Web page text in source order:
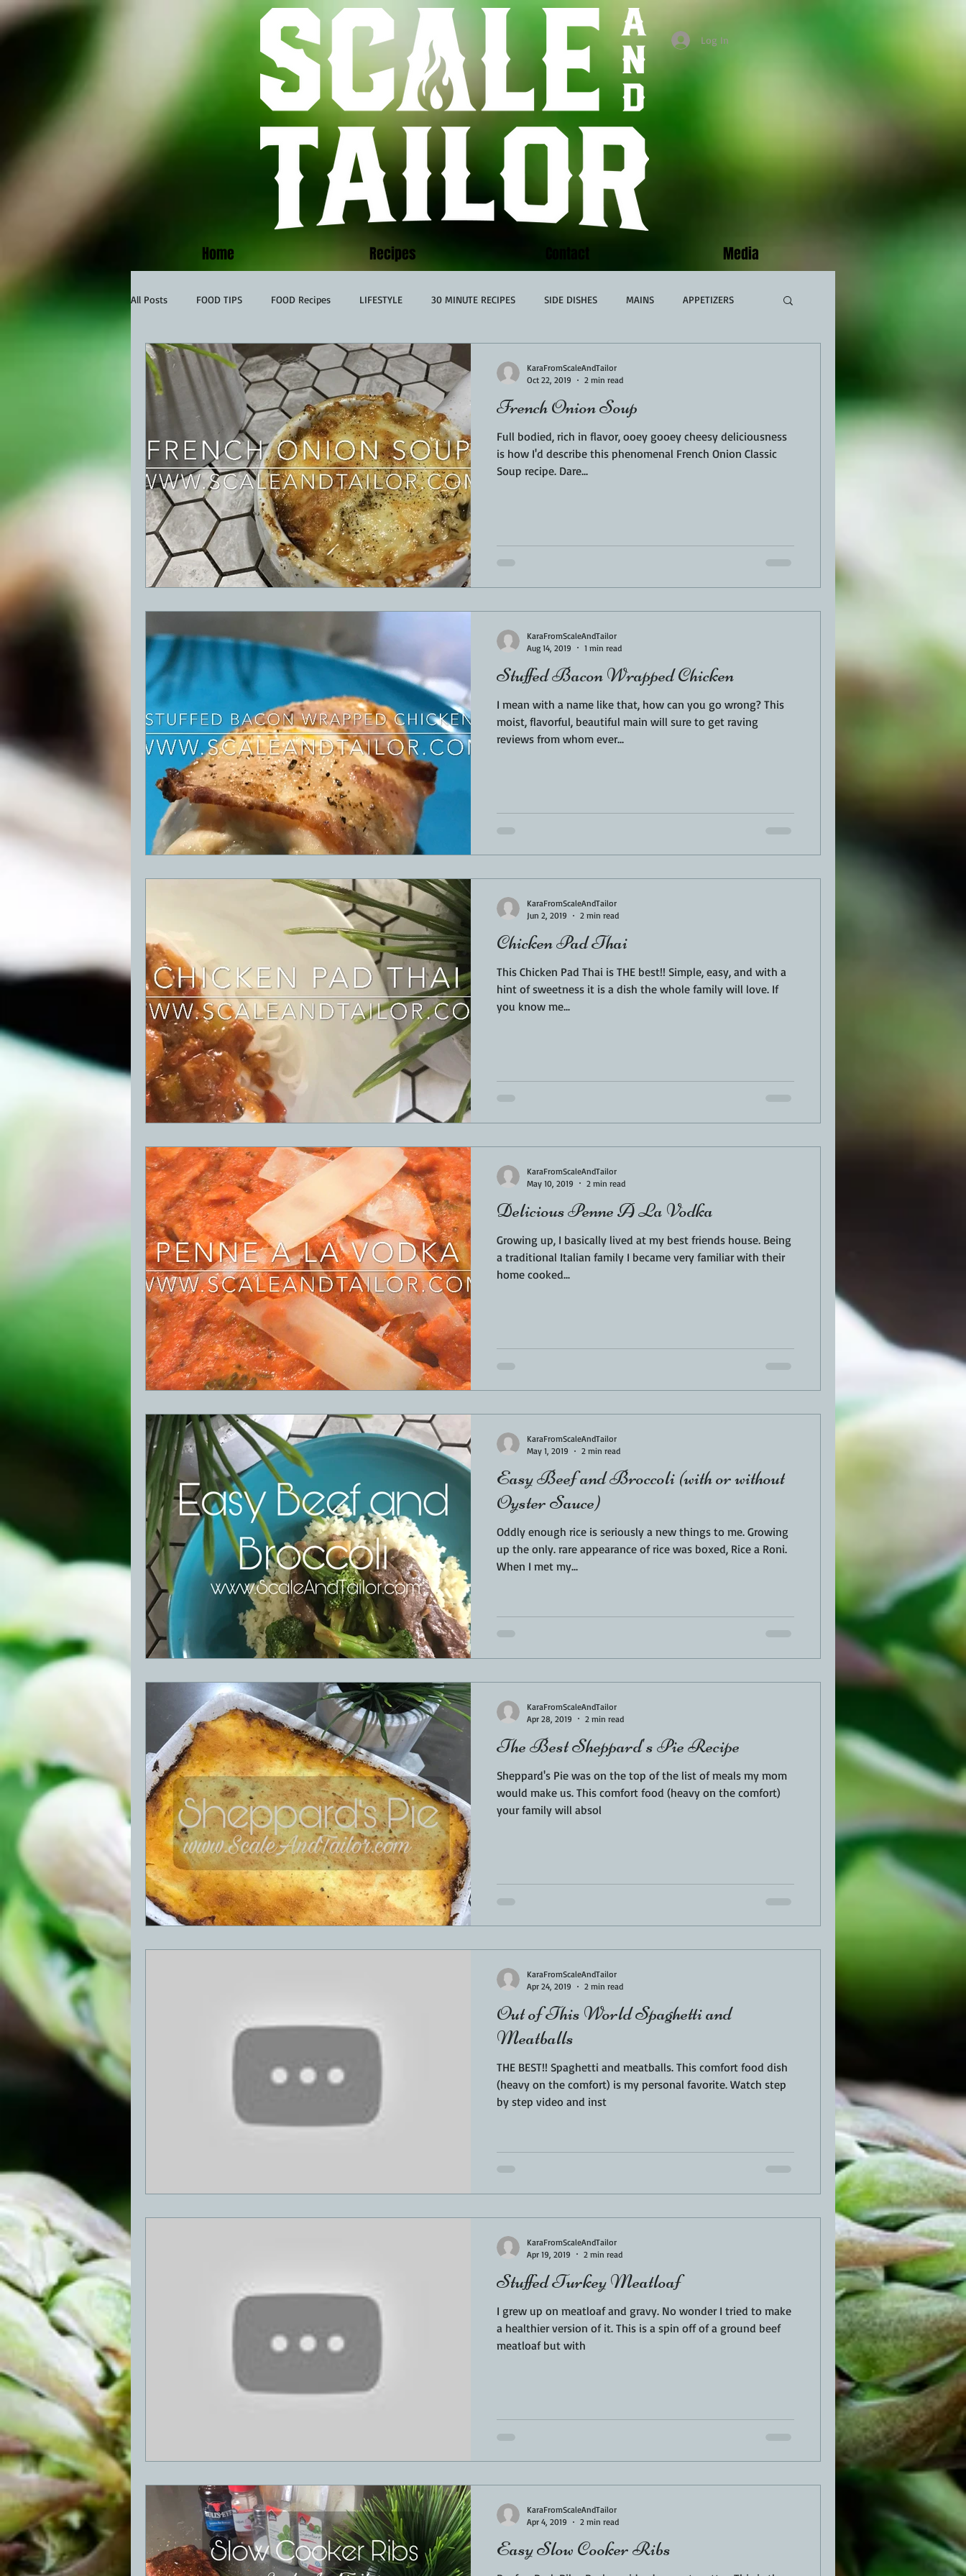
Log In
Home Recipes Contact Media
All Posts FOOD TIPS FOOD Recipes LIFESTYLE 30 MINUTE RECIPES SIDE DISHES MAINS APPETIZERS
BBQ Desserts Breakfast Sponsored LUNCH
GRIDDLE PIZZA OVEN CAST IRON FISH KAMADO PELLET SMOKER AIR FRYER
FRILLS OF GRILLS ASADO BARREL GAS GRILL OPEN FIRE
French Onion Soup
Full bodied, rich in flavor, ooey gooey cheesy deliciousness
is how I'd describe this phenomenal French Onion Classic
Soup recipe. Dare...
KaraFromScaleAndTailor
Oct 22, 2019
2 min read
Stuffed Bacon Wrapped Chicken
I mean with a name like that, how can you go wrong? This
moist, flavorful, beautiful main will sure to get raving
reviews from whom ever...
KaraFromScaleAndTailor
Aug 14, 2019
1 min read
Chicken Pad Thai
This Chicken Pad Thai is THE best!! Simple, easy, and with a
hint of sweetness it is a dish the whole family will love. If
you know me...
KaraFromScaleAndTailor
Jun 2, 2019
2 min read
Delicious Penne A La Vodka
Growing up, I basically lived at my best friends house. Being
a traditional Italian family I became very familiar with their
home cooked...
KaraFromScaleAndTailor
May 10, 2019
2 min read
Easy Beef and Broccoli (with or without
Oyster Sauce)
Oddly enough rice is seriously a new things to me. Growing
up the only. rare appearance of rice was boxed, Rice a Roni.
When I met my...
KaraFromScaleAndTailor
May 1, 2019
2 min read
The Best Sheppard's Pie Recipe
Sheppard's Pie was on the top of the list of meals my mom
would make us. This comfort food (heavy on the comfort)
your family will absol
KaraFromScaleAndTailor
Apr 28, 2019
2 min read
Out of This World Spaghetti and
Meatballs
THE BEST!! Spaghetti and meatballs. This comfort food dish
(heavy on the comfort) is my personal favorite. Watch step
by step video and inst
KaraFromScaleAndTailor
Apr 24, 2019
2 min read
Stuffed Turkey Meatloaf
I grew up on meatloaf and gravy. No wonder I tried to make
a healthier version of it. This is a spin off of a ground beef
meatloaf but with
KaraFromScaleAndTailor
Apr 19, 2019
2 min read
Easy Slow Cooker Ribs
KaraFromScaleAndTailor
Apr 4, 2019
2 min read